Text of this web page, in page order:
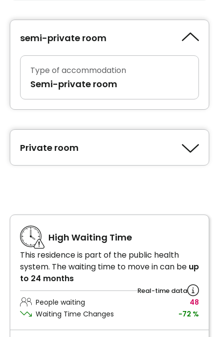
semi-private room
Type of accommodation
Semi-private room
Private room
High Waiting Time
This residence is part of the public health
system. The waiting time to move in can be up
to 24 months
Real-time data
People waiting
48
Waiting Time Changes
-72 %